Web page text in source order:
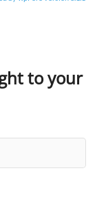
to your